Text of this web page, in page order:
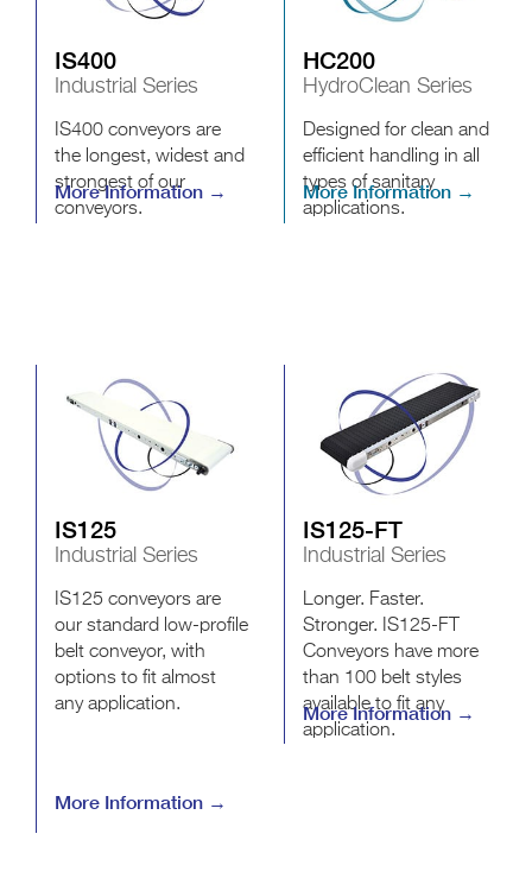
IS400
Industrial Series
IS400 conveyors are
the longest, widest and
strongest of our
conveyors.
More Information →
HC200
HydroClean Series
Designed for clean and
efficient handling in all
types of sanitary
applications.
More Information →
IS125
Industrial Series
IS125 conveyors are
our standard low-profile
belt conveyor, with
options to fit almost
any application.
More Information →
IS125-FT
Industrial Series
Longer. Faster.
Stronger. IS125-FT
Conveyors have more
than 100 belt styles
available to fit any
application.
More Information →